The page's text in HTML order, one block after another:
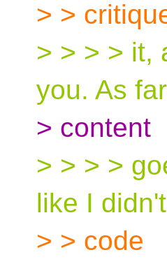
> >
> > > > it,
you. As
> content
> > > >
like I
> > code